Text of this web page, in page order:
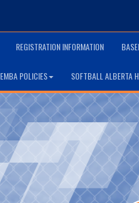
REGISTRATION INFORMATION
EMBA POLICIES SOFTBALL ALBERTA